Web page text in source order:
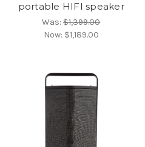
portable HIFI speaker
Was:$1,399.00
Now: $1,189.00